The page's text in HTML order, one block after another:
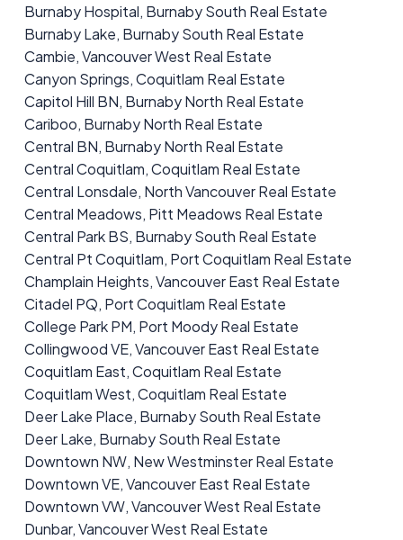
Burnaby Hospital, Burnaby South Real Estate
Burnaby Lake, Burnaby South Real Estate
Cambie, Vancouver West Real Estate
Canyon Springs, Coquitlam Real Estate
Capitol Hill BN, Burnaby North Real Estate
Cariboo, Burnaby North Real Estate
Central BN, Burnaby North Real Estate
Central Coquitlam, Coquitlam Real Estate
Central Lonsdale, North Vancouver Real Estate
Central Meadows, Pitt Meadows Real Estate
Central Park BS, Burnaby South Real Estate
Central Pt Coquitlam, Port Coquitlam Real Estate
Champlain Heights, Vancouver East Real Estate
Citadel PQ, Port Coquitlam Real Estate
College Park PM, Port Moody Real Estate
Collingwood VE, Vancouver East Real Estate
Coquitlam East, Coquitlam Real Estate
Coquitlam West, Coquitlam Real Estate
Deer Lake Place, Burnaby South Real Estate
Deer Lake, Burnaby South Real Estate
Downtown NW, New Westminster Real Estate
Downtown VE, Vancouver East Real Estate
Downtown VW, Vancouver West Real Estate
Dunbar, Vancouver West Real Estate